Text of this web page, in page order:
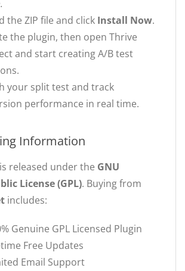
.
the ZIP file and click Install Now.
the plugin, then open Thrive
and start creating A/B test
your split test and track
performance in real time.
Information
released under the GNU
License (GPL). Buying from
includes:
Genuine GPL Licensed Plugin
Free Updates
Email Support